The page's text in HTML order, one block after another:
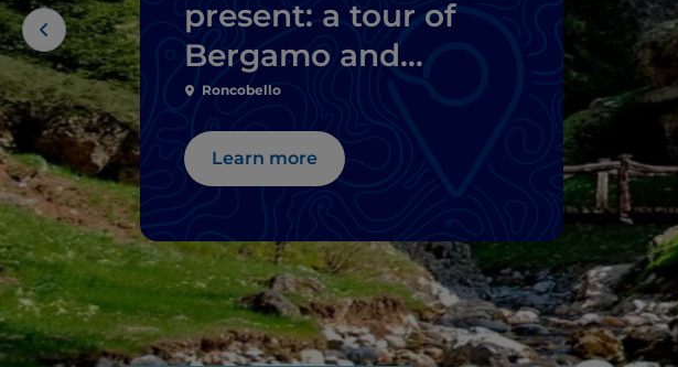
present: a tour of
Bergamo and
Brescia's mills
Roncobello
Learn more